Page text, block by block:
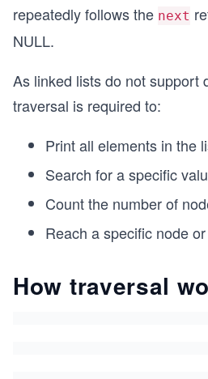
repeatedly follows the next
NULL.
As linked lists do not support
traversal is required to:
Print all elements in the
Search for a specific
Count the number of
Reach a specific node
How traversal